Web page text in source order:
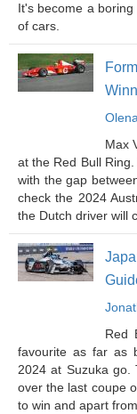
It's become a
of cars.
Olena
Max
at the Red Bull
with the gap
check the 2024
the Dutch driver will
Red
favourite as far as
2024 at Suzuka
over the last coupe
to win and apart